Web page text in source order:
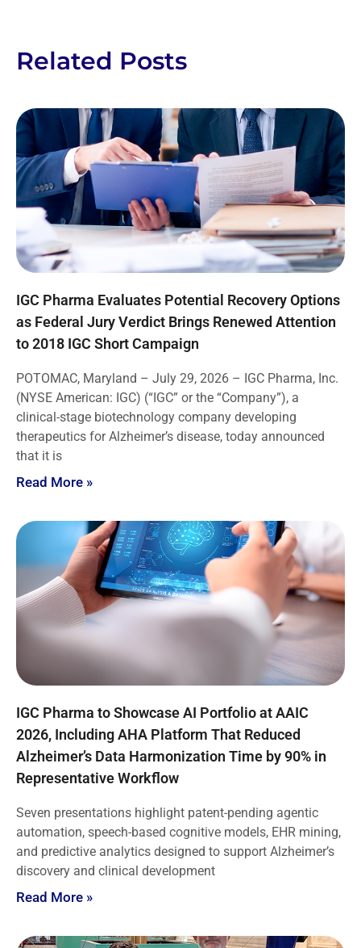
Related Posts
IGC Pharma Evaluates Potential Recovery Options
as Federal Jury Verdict Brings Renewed Attention
to 2018 IGC Short Campaign
POTOMAC, Maryland – July 29, 2026 – IGC Pharma, Inc.
(NYSE American: IGC) (“IGC” or the “Company”), a
clinical-stage biotechnology company developing
therapeutics for Alzheimer’s disease, today announced
that it is
Read More »
IGC Pharma to Showcase AI Portfolio at AAIC
2026, Including AHA Platform That Reduced
Alzheimer’s Data Harmonization Time by 90% in
Representative Workflow
Seven presentations highlight patent-pending agentic
automation, speech-based cognitive models, EHR mining,
and predictive analytics designed to support Alzheimer’s
discovery and clinical development
Read More »